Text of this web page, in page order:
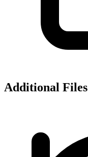
Additional Files